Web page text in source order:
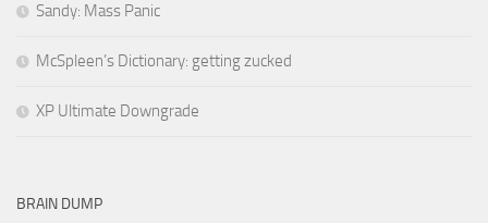
Sandy: Mass Panic
McSpleen’s Dictionary: getting zucked
XP Ultimate Downgrade
BRAIN DUMP